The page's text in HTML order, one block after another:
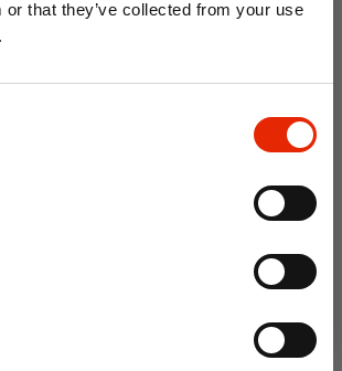
or that they’ve collected from your use
10% OFF
first order and get email offers when